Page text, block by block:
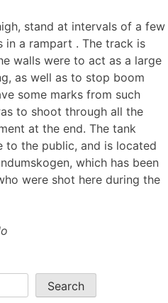
stand at intervals of a few
in a rampart . The track is
walls were to act as a large
as well as to stop boom
some marks from such
to shoot through all the
at the end. The tank
to the public, and is located
which has been
were shot here during the
Search